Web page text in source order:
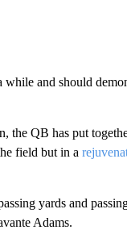
and should
the QB has put
field but in a
yards and
Adams.